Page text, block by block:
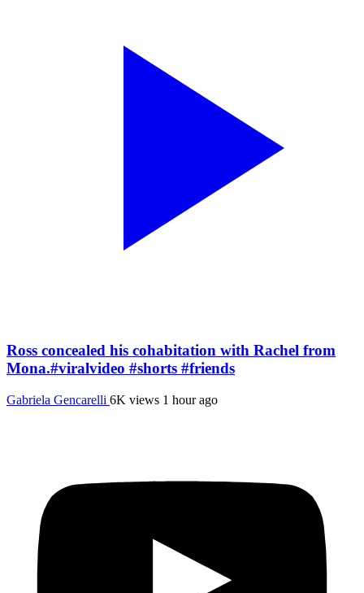
Ross concealed his cohabitation with Rachel from
Mona.#viralvideo #shorts #friends
Gabriela Gencarelli 6K views 1 hour ago